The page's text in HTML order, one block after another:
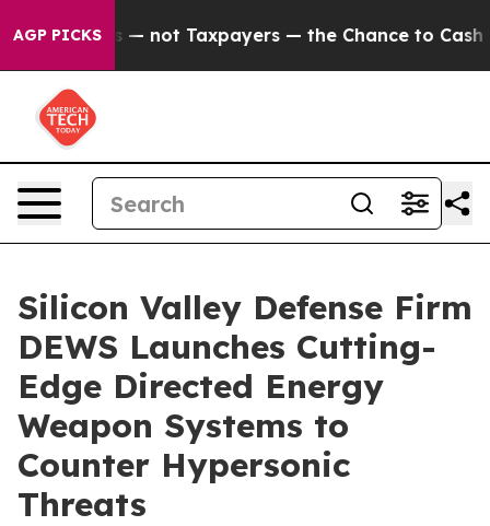
AGP PICKS— not Taxpayers — the Chance to Cash in
Silicon Valley Defense Firm
DEWS Launches Cutting-
Edge Directed Energy
Weapon Systems to
Counter Hypersonic
Threats